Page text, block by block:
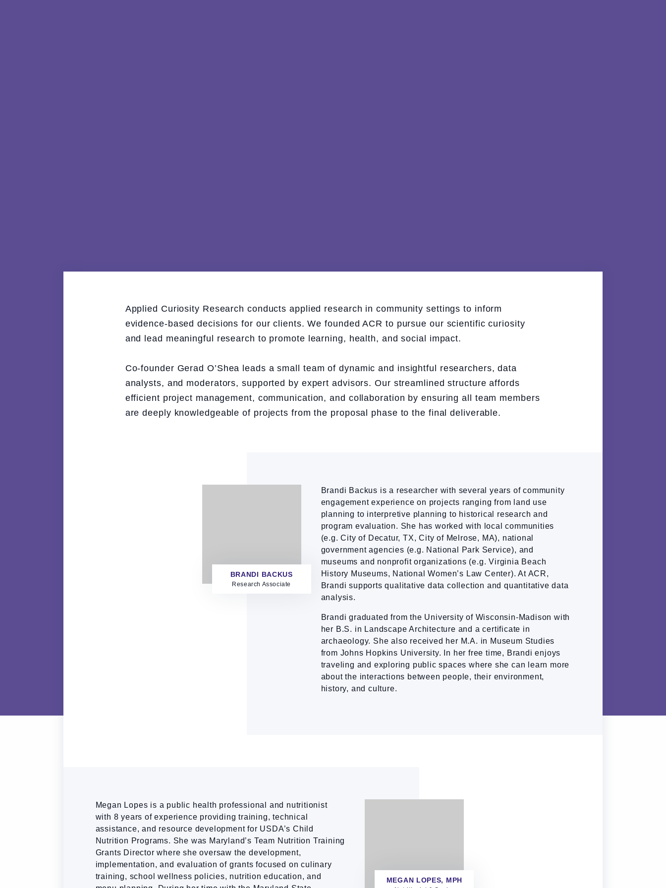
Applied Curiosity Research conducts applied research in community settings to inform
evidence-based decisions for our clients. We founded ACR to pursue our scientific curiosity
and lead meaningful research to promote learning, health, and social impact.
Co-founder Gerad O’Shea leads a small team of dynamic and insightful researchers, data
analysts, and moderators, supported by expert advisors. Our streamlined structure affords
efficient project management, communication, and collaboration by ensuring all team members
are deeply knowledgeable of projects from the proposal phase to the final deliverable.
BRANDI BACKUS
Research Associate
Brandi Backus is a researcher with several years of community
engagement experience on projects ranging from land use
planning to interpretive planning to historical research and
program evaluation. She has worked with local communities
(e.g. City of Decatur, TX, City of Melrose, MA), national
government agencies (e.g. National Park Service), and
museums and nonprofit organizations (e.g. Virginia Beach
History Museums, National Women’s Law Center). At ACR,
Brandi supports qualitative data collection and quantitative data
analysis.
Brandi graduated from the University of Wisconsin-Madison with
her B.S. in Landscape Architecture and a certificate in
archaeology. She also received her M.A. in Museum Studies
from Johns Hopkins University. In her free time, Brandi enjoys
traveling and exploring public spaces where she can learn more
about the interactions between people, their environment,
history, and culture.
MEGAN LOPES, MPH
Megan Lopes is a public health professional and nutritionist
with 8 years of experience providing training, technical
assistance, and resource development for USDA’s Child
Nutrition Programs. She was Maryland’s Team Nutrition Training
Grants Director where she oversaw the development,
implementation, and evaluation of grants focused on culinary
training, school wellness policies, nutrition education, and